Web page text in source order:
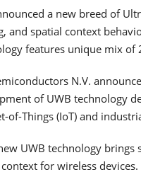
a new breed of
and spatial context
features unique mix
N.V.
of UWB technology
of-Things (IoT) and
new UWB technology
for wireless devices.